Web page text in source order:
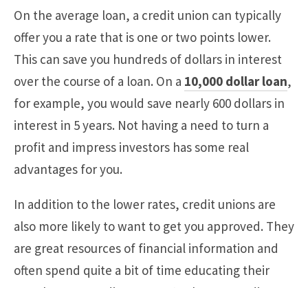
On the average loan, a credit union can typically
offer you a rate that is one or two points lower.
This can save you hundreds of dollars in interest
over the course of a loan. On a 10,000 dollar loan,
for example, you would save nearly 600 dollars in
interest in 5 years. Not having a need to turn a
profit and impress investors has some real
advantages for you.
In addition to the lower rates, credit unions are
also more likely to want to get you approved. They
are great resources of financial information and
often spend quite a bit of time educating their